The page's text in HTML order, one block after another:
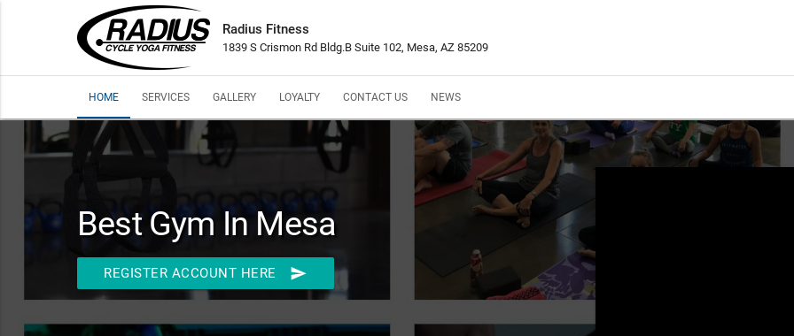
Radius Fitness
1839 S Crismon Rd Bldg.B Suite 102, Mesa, AZ 85209
HOME SERVICES GALLERY LOYALTY CONTACT US NEWS
Best Gym In Mesa
REGISTER ACCOUNT HERE send